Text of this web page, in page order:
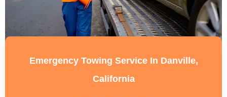
Emergency Towing Service In Danville,
California